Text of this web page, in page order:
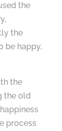
the
the
be happy,
the
the old
process